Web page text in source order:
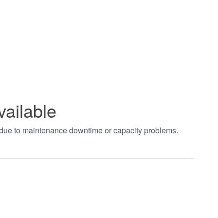
to maintenance downtime or capacity problems.